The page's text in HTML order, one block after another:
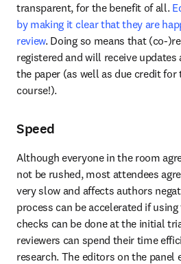
transparent, for the benefit of all.
by making it clear that they are
review. Doing so means that (co-
registered and will receive
the paper (as well as due credit
course!).
Speed
Although everyone in the room
not be rushed, most attendees
very slow and affects authors
process can be accelerated if
checks can be done at the initial
reviewers can spend their time
research. The editors on the panel